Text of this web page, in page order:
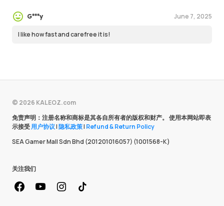
G***y June 7, 2025
I like how fast and carefree it is!
© 2026 KALEOZ.com
免责声明：注册名称和商标是其各自所有者的版权和财产。 使用本网站即表
示接受用户协议|隐私政策| Refund & Return Policy
SEA Gamer Mall Sdn Bhd (201201016057) (1001568-K)
关注我们